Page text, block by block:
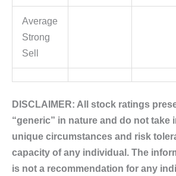
Average
Strong
Sell
DISCLAIMER: All stock ratings
“generic” in nature and do not take
unique circumstances and risk
capacity of any individual. The
is not a recommendation for any